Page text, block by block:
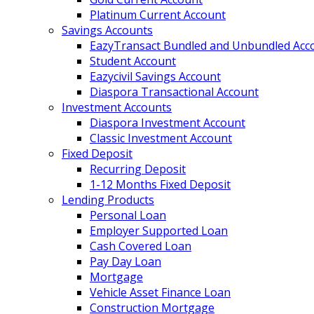
Platinum Current Account
Savings Accounts
EazyTransact Bundled and Unbundled
Student Account
Eazycivil Savings Account
Diaspora Transactional Account
Investment Accounts
Diaspora Investment Account
Classic Investment Account
Fixed Deposit
Recurring Deposit
1-12 Months Fixed Deposit
Lending Products
Personal Loan
Employer Supported Loan
Cash Covered Loan
Pay Day Loan
Mortgage
Vehicle Asset Finance Loan
Construction Mortgage